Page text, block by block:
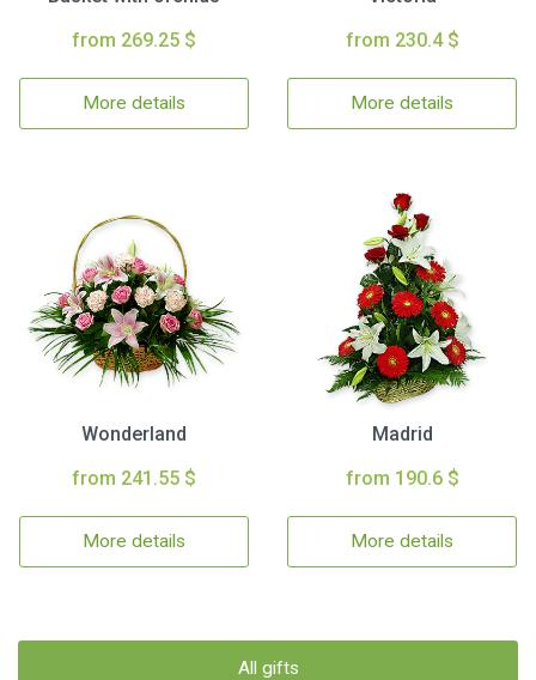
from 269.25 $
More details
from 230.4 $
More details
Wonderland
from 241.55 $
More details
Madrid
from 190.6 $
More details
All gifts